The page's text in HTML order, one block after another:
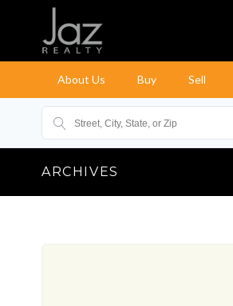
About Us Buy Sell
ARCHIVES